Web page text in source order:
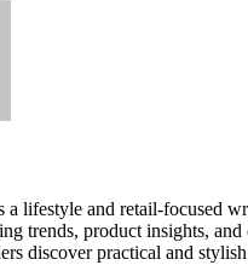
a lifestyle and retail-focused
trends, product insights, and
discover practical and